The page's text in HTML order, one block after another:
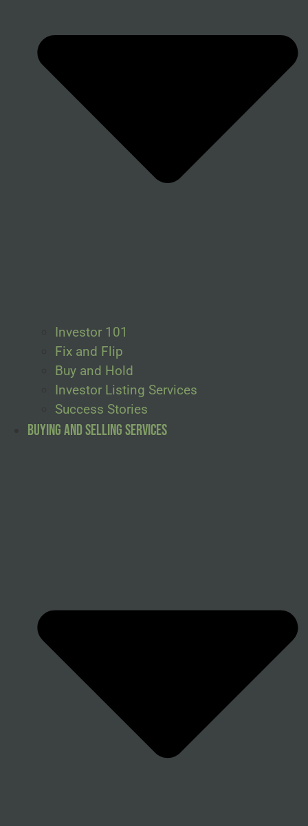
Investor 101
Fix and Flip
Buy and Hold
Investor Listing Services
Success Stories
Buying and Selling Services